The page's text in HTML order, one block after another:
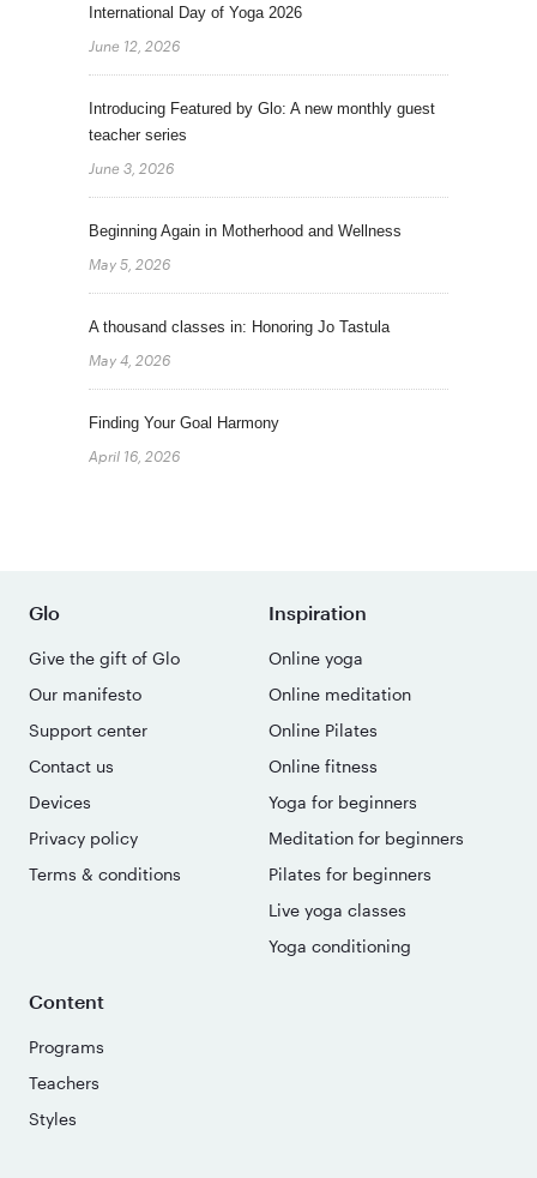
International Day of Yoga 2026
June 12, 2026
Introducing Featured by Glo: A new monthly guest
teacher series
June 3, 2026
Beginning Again in Motherhood and Wellness
May 5, 2026
A thousand classes in: Honoring Jo Tastula
May 4, 2026
Finding Your Goal Harmony
April 16, 2026
Glo
Give the gift of Glo
Our manifesto
Support center
Contact us
Devices
Privacy policy
Terms & conditions
Inspiration
Online yoga
Online meditation
Online Pilates
Online fitness
Yoga for beginners
Meditation for beginners
Pilates for beginners
Live yoga classes
Yoga conditioning
Content
Programs
Teachers
Styles